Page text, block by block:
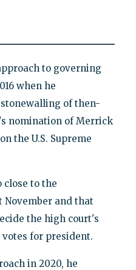
to governing
when he
of then-
nomination of Merrick
the U.S. Supreme
close to the
and that
the high court's
for president.
in 2020, he